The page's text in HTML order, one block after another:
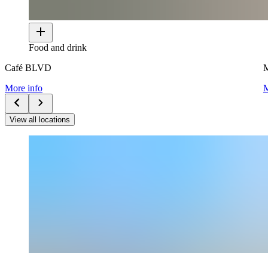
Food and drink
Café BLVD
More info
View all locations